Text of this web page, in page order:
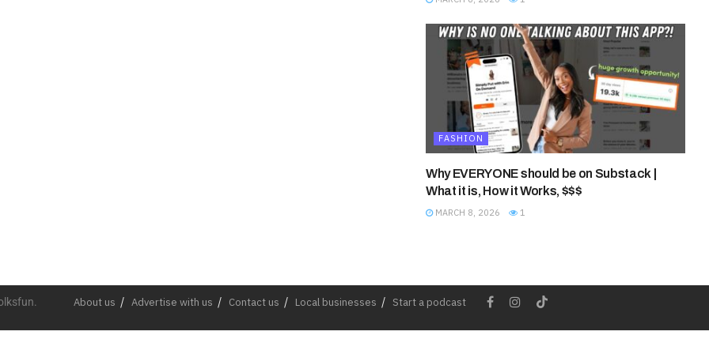
FASHION
Why EVERYONE should be on Substack |
What it is, How it Works, $$$
MARCH 8, 2026 1
About us Advertise with us Contact us Local businesses Start a podcast